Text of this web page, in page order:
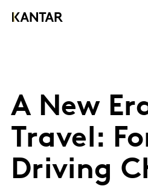
A New
Travel:
Driving